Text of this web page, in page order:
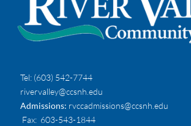
Tel: (603) 542-7744
rivervalley@ccsnh.edu
Admissions: rvccadmissions@ccsnh.edu
Fax: 603-543-1844